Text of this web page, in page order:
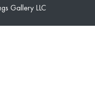
Gallery LLC